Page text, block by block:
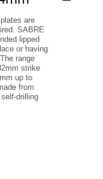
are
SABRE
lipped
or having
range
strike
up to
from
drilling